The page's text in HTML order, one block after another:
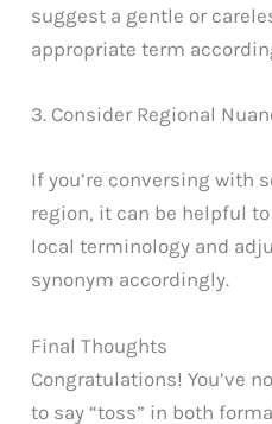
suggest a gentle or
appropriate term
3. Consider Regional
If you’re conversing with
region, it can be helpful
local terminology and
synonym accordingly.
Final Thoughts
Congratulations! You’ve
to say “toss” in both